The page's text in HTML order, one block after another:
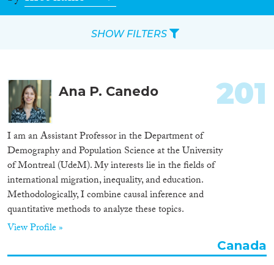
Ana P. Canedo
I am an Assistant Professor in the Department of
Demography and Population Science at the University
of Montreal (UdeM). My interests lie in the fields of
international migration, inequality, and education.
Methodologically, I combine causal inference and
quantitative methods to analyze these topics.
View Profile »
201
Canada
SHOW FILTERS
Reset Filters
Location
Countries
Roles
Organisation Type